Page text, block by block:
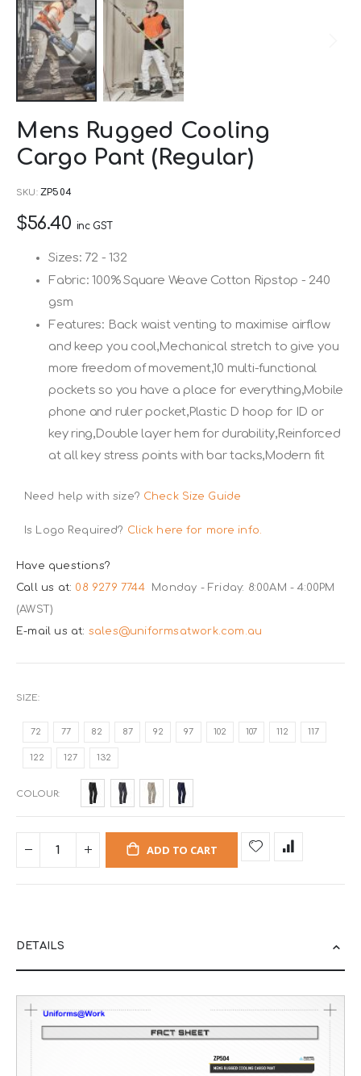
to
the
of
the
gallery
Mens Rugged Cooling
Cargo Pant (Regular)
SKU ZP504
$56.40 inc GST
Sizes: 72 - 132
Fabric: 100% Square Weave Cotton Ripstop - 240
gsm
Features: Back waist venting to maximise airflow
and keep you cool,Mechanical stretch to give you
more freedom of movement,10 multi-functional
pockets so you have a place for everything,Mobile
phone and ruler pocket,Plastic D hoop for ID or
key ring,Double layer hem for durability,Reinforced
at all key stress points with bar tacks,Modern fit
Need help with size? Check Size Guide
Is Logo Required? Click here for more info.
Have questions?
Call us at: 08 9279 7744
Monday - Friday: 8:00AM - 4:00PM
(AWST)
E-mail us at: sales@uniformsatwork.com.au
SIZE
72 77 82 87 92 97 102 107 112 117
122 127 132
COLOUR
ADD TO CART
DETAILS